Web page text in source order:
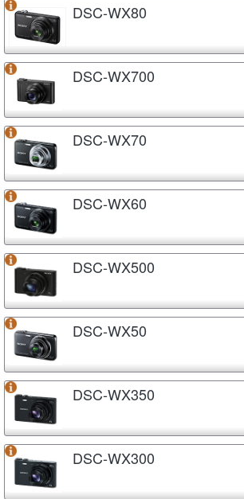
DSC-WX80
DSC-WX700
DSC-WX70
DSC-WX60
DSC-WX500
DSC-WX50
DSC-WX350
DSC-WX300